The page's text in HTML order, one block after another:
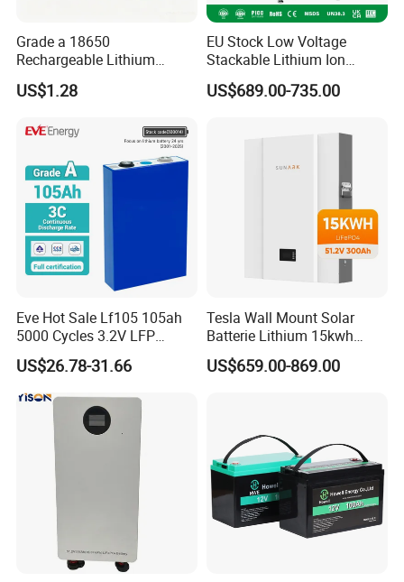
Grade a 18650
Rechargeable Lithium
Battery Cell 3.7V 2200mAh
Cylindrical Li-Polymer
US$1.28
EU Stock Low Voltage
Stackable Lithium Ion
Battery 5kwh 10kwh 15kwh
20kwh Solar PV Power
Energy Storage System Ess
US$689.00-735.00
Eve Hot Sale Lf105 105ah
5000 Cycles 3.2V LFP
100ah Battery Lithium Ion
Battery LiFePO4 Cell for
Household Energy Storage
US$26.78-31.66
Tesla Wall Mount Solar
Batterie Lithium 15kwh
51.2V 300ah 10kwh 5kwh
200ah LiFePO4 Solar
US$659.00-869.00